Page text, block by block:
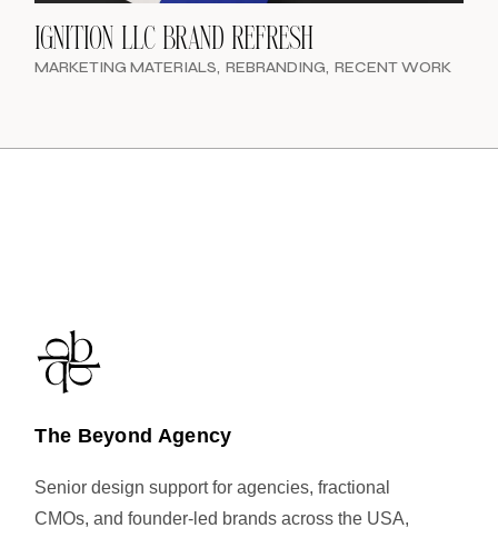
IGNITION LLC BRAND REFRESH
MARKETING MATERIALS REBRANDING RECENT WORK
The Beyond Agency
Senior design support for agencies, fractional
CMOs, and founder-led brands across the USA,